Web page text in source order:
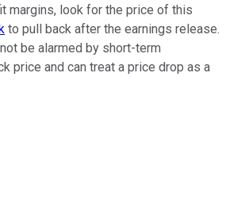
margins, look for the price of this
to pull back after the earnings release.
be alarmed by short-term
price and can treat a price drop as a